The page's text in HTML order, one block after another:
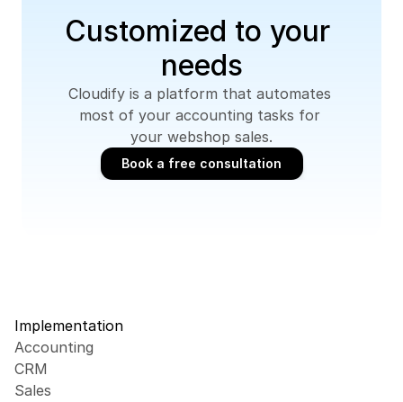
Customized to your
needs
Cloudify is a platform that automates
most of your accounting tasks for
your webshop sales.
Book a free consultation
Book a free consultation
Implementation
Accounting
CRM
Sales